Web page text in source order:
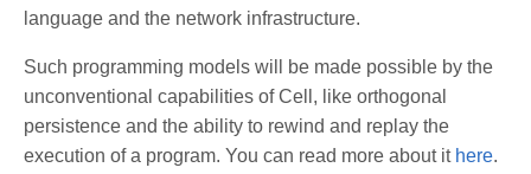
language and the network infrastructure.
Such programming models will be made possible by the
unconventional capabilities of Cell, like orthogonal
persistence and the ability to rewind and replay the
execution of a program. You can read more about it here.